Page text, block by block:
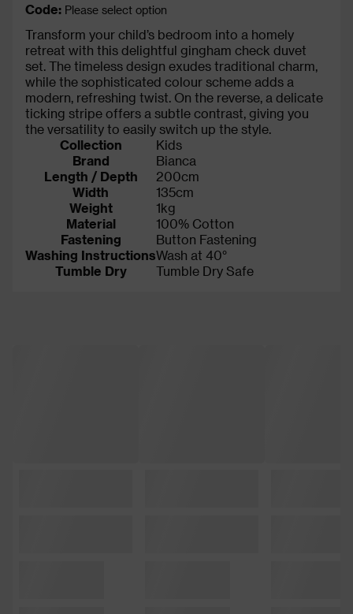
Code: Please select option
Transform your child’s bedroom into a homely
retreat with this delightful gingham check duvet
set. The timeless design exudes traditional charm,
while the sophisticated colour scheme adds a
modern, refreshing twist. On the reverse, a delicate
ticking stripe offers a subtle contrast, giving you
the versatility to easily switch up the style.
Collection
Kids
Brand
Bianca
Length / Depth
200cm
Width
135cm
Weight
1kg
Material
100% Cotton
Fastening
Button Fastening
Washing InstructionsWash at 40°
Tumble Dry
Tumble Dry Safe